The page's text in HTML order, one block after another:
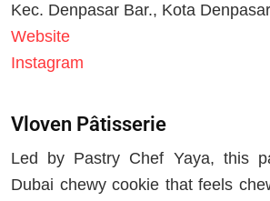
Kec. Denpasar Bar., Kota
Website
Instagram
Vloven Pâtisserie
Led by Pastry Chef Yaya, this
Dubai chewy cookie that feels